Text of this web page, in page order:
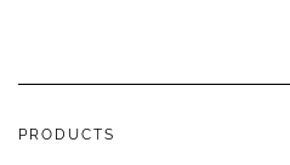
PRODUCTS